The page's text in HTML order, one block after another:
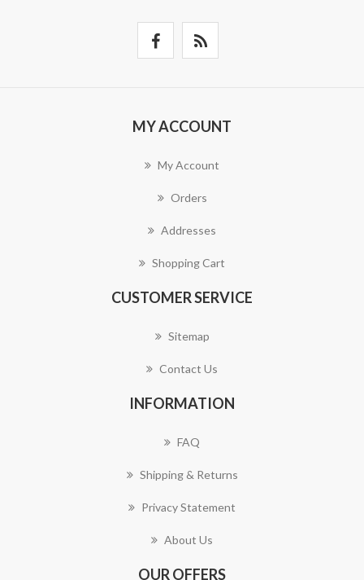
MY ACCOUNT
My Account
Orders
Addresses
Shopping Cart
CUSTOMER SERVICE
Sitemap
Contact Us
INFORMATION
FAQ
Shipping & Returns
Privacy Statement
About Us
OUR OFFERS